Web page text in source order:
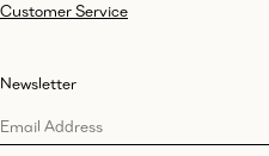
Customer Service
Newsletter